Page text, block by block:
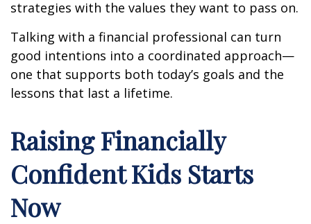
strategies with the values they want to pass on.
Talking with a financial professional can turn
good intentions into a coordinated approach—
one that supports both today’s goals and the
lessons that last a lifetime.
Raising Financially
Confident Kids Starts
Now